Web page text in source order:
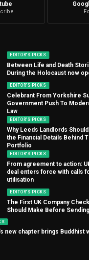
EDITOR'S PICKS
Between Life and Death
During the Holocaust now
EDITOR'S PICKS
Celebrant From Yorkshire
Government Push To
Law
EDITOR'S PICKS
Why Leeds Landlords
the Financial Details Behind
Portfolio
EDITOR'S PICKS
From agreement to action:
deal enters force with calls
utilisation
EDITOR'S PICKS
The First UK Company
Should Make Before
new chapter brings Buddhist